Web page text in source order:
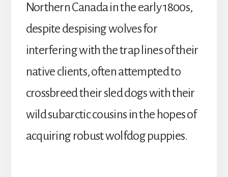
Northern Canada in the early 1800s,
despite despising wolves for
interfering with the trap lines of their
native clients, often attempted to
crossbreed their sled dogs with their
wild subarctic cousins in the hopes of
acquiring robust wolfdog puppies.